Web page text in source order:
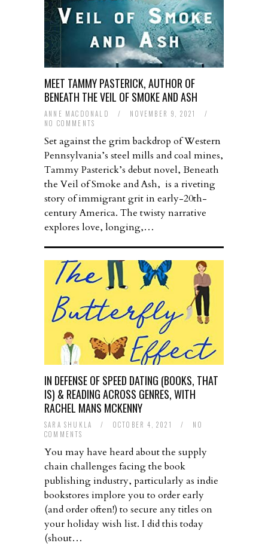
MEET TAMMY PASTERICK, AUTHOR OF
BENEATH THE VEIL OF SMOKE AND ASH
ANNE MACDONALD / NOVEMBER 9, 2021
/
NO COMMENTS
Set against the grim backdrop of Western
Pennsylvania’s steel mills and coal mines,
Tammy Pasterick’s debut novel, Beneath
the Veil of Smoke and Ash, is a riveting
story of immigrant grit in early-20th-
century America. The twisty narrative
explores love, longing,…
IN DEFENSE OF SPEED DATING (BOOKS, THAT
IS) & READING ACROSS GENRES, WITH
RACHEL MANS MCKENNY
SARA SHUKLA / OCTOBER 4, 2021 /
NO
COMMENTS
You may have heard about the supply
chain challenges facing the book
publishing industry, particularly as indie
bookstores implore you to order early
(and order often!) to secure any titles on
your holiday wish list. I did this today
(shout…